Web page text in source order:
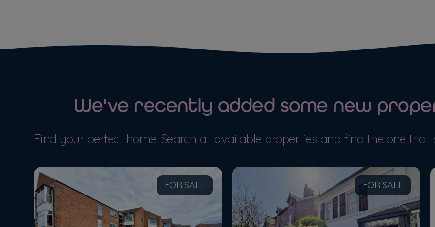
MORE DETAILS MORE DETAILS MORE DETAILS
We've recently added some new
Find your perfect home! Search all available properties and find the one that
FOR SALE FOR SALE